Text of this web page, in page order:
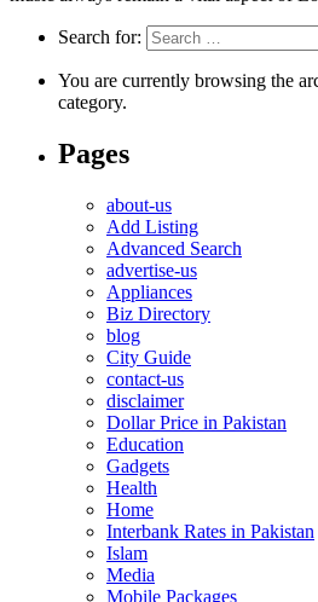
Search for:
You are currently browsing the
category.
Pages
about-us
Add Listing
Advanced Search
advertise-us
Appliances
Biz Directory
blog
City Guide
contact-us
disclaimer
Dollar Price in Pakistan
Education
Gadgets
Health
Home
Interbank Rates in Pakistan
Islam
Media
Mobile Packages